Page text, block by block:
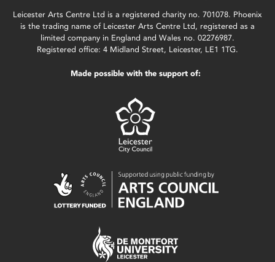
Leicester Arts Centre Ltd is a registered charity no. 701078. Phoenix
is the trading name of Leicester Arts Centre Ltd, registered as a
limited company in England and Wales no. 02276987.
Registered office: 4 Midland Street, Leicester, LE1 1TG.
Made possible with the support of: